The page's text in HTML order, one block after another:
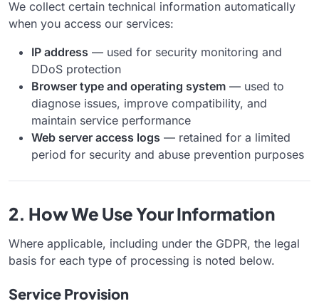
We collect certain technical information automatically
when you access our services:
IP address — used for security monitoring and
DDoS protection
Browser type and operating system — used to
diagnose issues, improve compatibility, and
maintain service performance
Web server access logs — retained for a limited
period for security and abuse prevention purposes
2. How We Use Your Information
Where applicable, including under the GDPR, the legal
basis for each type of processing is noted below.
Service Provision